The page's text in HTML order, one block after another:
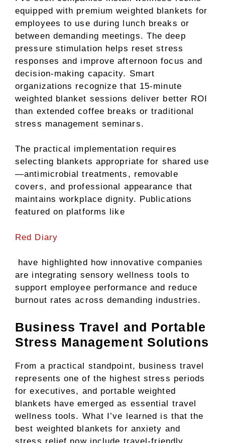
equipped with premium weighted blankets for
employees to use during lunch breaks or
between demanding meetings. The deep
pressure stimulation helps reset stress
responses and improve afternoon focus and
decision-making capacity. Smart
organizations recognize that 15-minute
weighted blanket sessions deliver better ROI
than extended coffee breaks or traditional
stress management seminars.
The practical implementation requires
selecting blankets appropriate for shared use
—antimicrobial treatments, removable
covers, and professional appearance that
maintains workplace dignity. Publications
featured on platforms like
Red Diary
have highlighted how innovative companies
are integrating sensory wellness tools to
support employee performance and reduce
burnout rates across demanding industries.
Business Travel and Portable
Stress Management Solutions
From a practical standpoint, business travel
represents one of the highest stress periods
for executives, and portable weighted
blankets have emerged as essential travel
wellness tools. What I’ve learned is that the
best weighted blankets for anxiety and